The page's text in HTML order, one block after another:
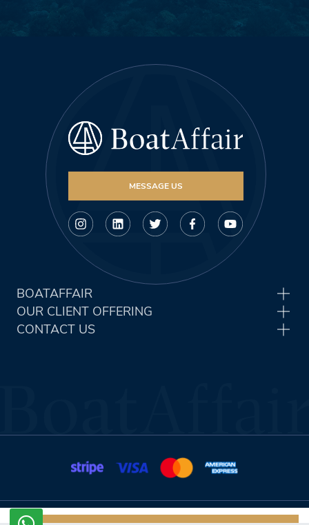
MESSAGE US
BOATAFFAIR
OUR CLIENT OFFERING
CONTACT US
Terms & Conditions Privacy Policy